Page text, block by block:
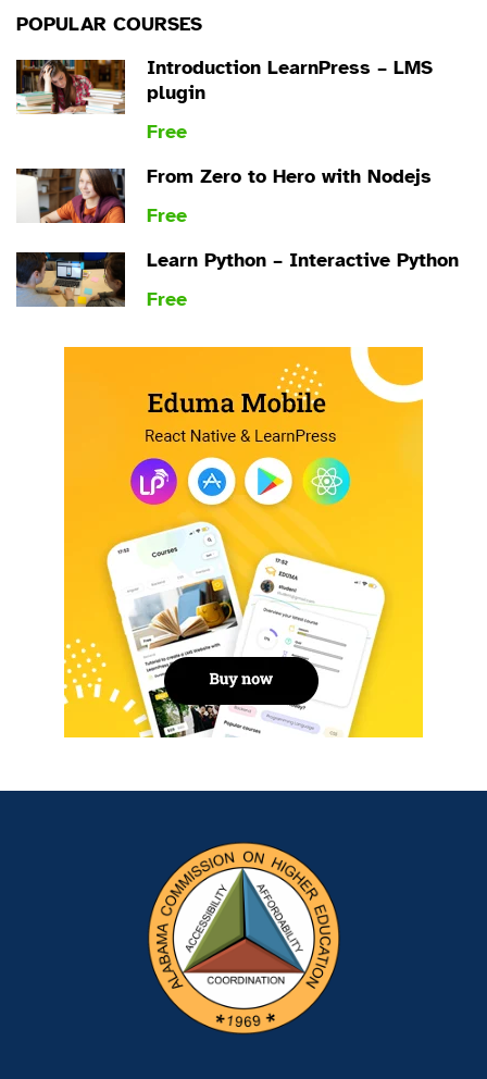
POPULAR COURSES
Introduction LearnPress – LMS
plugin
Free
From Zero to Hero with Nodejs
Free
Learn Python – Interactive Python
Free